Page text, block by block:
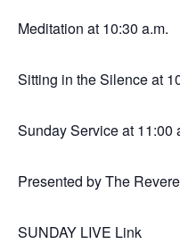
Meditation at 10:30 a.m.
Sitting in the Silence at
Sunday Service at 11:00
Presented by The
SUNDAY LIVE Link